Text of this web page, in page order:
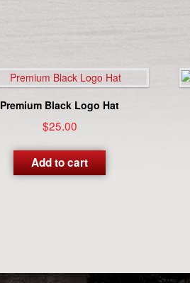
Premium Black Logo Hat
$25.00
Add to cart